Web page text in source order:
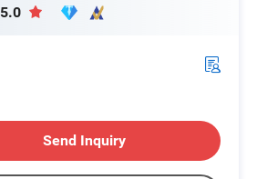
5.0
Send Inquiry